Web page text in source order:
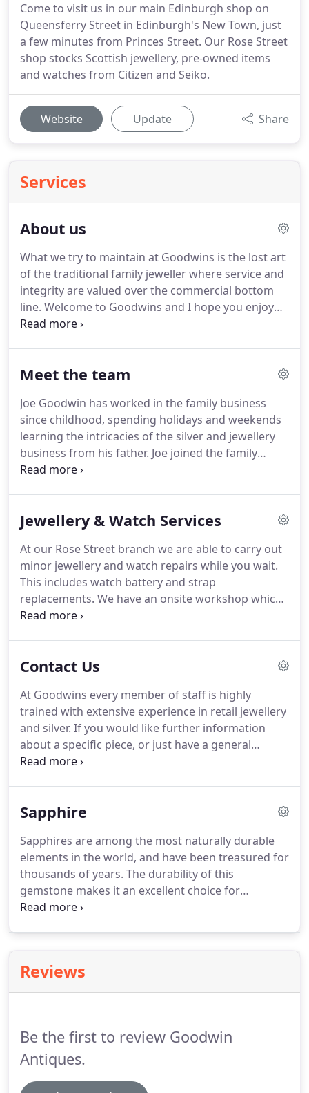
Come to visit us in our main Edinburgh shop on
Queensferry Street in Edinburgh's New Town, just
a few minutes from Princes Street. Our Rose Street
shop stocks Scottish jewellery, pre-owned items
and watches from Citizen and Seiko.
Website Update Share
Services
About us
What we try to maintain at Goodwins is the lost art
of the traditional family jeweller where service and
integrity are valued over the commercial bottom
line. Welcome to Goodwins and I hope you enjoy
both the shop and online experience here coupled
Meet the team
Joe Goodwin has worked in the family business
since childhood, spending holidays and weekends
learning the intricacies of the silver and jewellery
business from his father. Joe joined the family
business full time in 1991 at the age of 17. Joe is
Jewellery & Watch Services
At our Rose Street branch we are able to carry out
minor jewellery and watch repairs while you wait.
This includes watch battery and strap
replacements. We have an onsite workshop which
allows our highly trained staff to offer a full
guide to jewellery and silverware cleaning courtesy
Contact Us
At Goodwins every member of staff is highly
trained with extensive experience in retail jewellery
and silver. If you would like further information
about a specific piece, or just have a general
enquiry then simply pop into one of our
to assist with any enquiries.
Sapphire
Sapphires are among the most naturally durable
elements in the world, and have been treasured for
thousands of years. The durability of this
gemstone makes it an excellent choice for
engagement rings and other items of jewellery
Reviews
Be the first to review Goodwin
Antiques.